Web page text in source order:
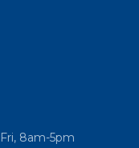
8am-5pm